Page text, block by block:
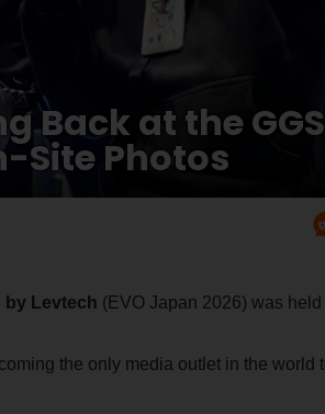
Back at the
Site Photos
by Levtech (EVO Japan 2026) was
the only media outlet in the world